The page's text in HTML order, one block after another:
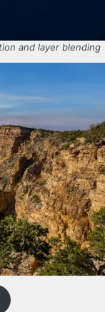
and layer blending